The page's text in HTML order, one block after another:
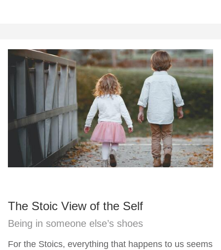
The Stoic View of the Self
Being in someone else’s shoes
For the Stoics, everything that happens to us seems